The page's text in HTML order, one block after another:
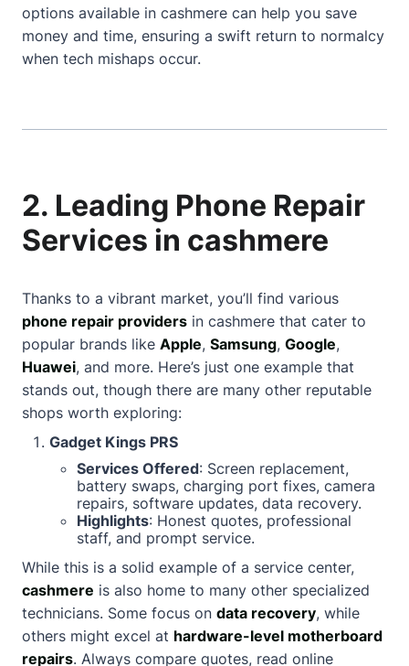
options available in cashmere can help you save
money and time, ensuring a swift return to normalcy
when tech mishaps occur.
2. Leading Phone Repair
Services in cashmere
Thanks to a vibrant market, you’ll find various
phone repair providers in cashmere that cater to
popular brands like Apple, Samsung, Google,
Huawei, and more. Here’s just one example that
stands out, though there are many other reputable
shops worth exploring:
Gadget Kings PRS
Services Offered: Screen replacement,
battery swaps, charging port fixes, camera
repairs, software updates, data recovery.
Highlights: Honest quotes, professional
staff, and prompt service.
While this is a solid example of a service center,
cashmere is also home to many other specialized
technicians. Some focus on data recovery, while
others might excel at hardware-level motherboard
repairs. Always compare quotes, read online